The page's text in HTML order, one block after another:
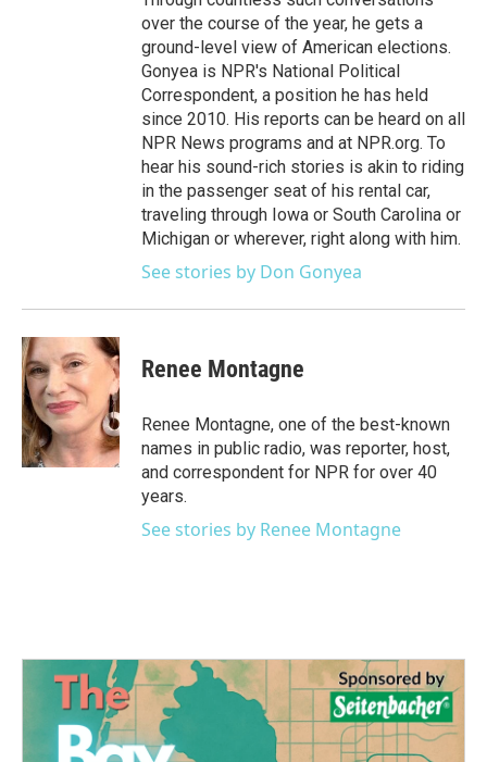
over the course of the year, he gets a
ground-level view of American elections.
Gonyea is NPR's National Political
Correspondent, a position he has held
since 2010. His reports can be heard on all
NPR News programs and at NPR.org. To
hear his sound-rich stories is akin to riding
in the passenger seat of his rental car,
traveling through Iowa or South Carolina or
Michigan or wherever, right along with him.
See stories by Don Gonyea
Renee Montagne
Renee Montagne, one of the best-known
names in public radio, was reporter, host,
and correspondent for NPR for over 40
years.
See stories by Renee Montagne